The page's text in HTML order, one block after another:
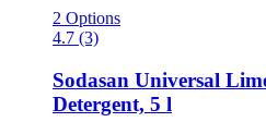
2 Options
4.7 (3)
Sodasan Universal
Detergent, 5 l